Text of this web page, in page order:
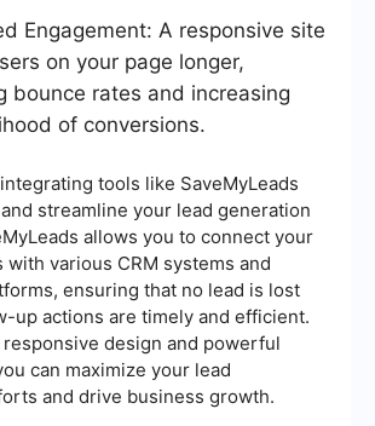
Engagement: A responsive site
on your page longer,
bounce rates and increasing
of conversions.
tools like SaveMyLeads
streamline your lead generation
allows you to connect your
various CRM systems and
ensuring that no lead is lost
up actions are timely and efficient.
design and powerful
can maximize your lead
and drive business growth.